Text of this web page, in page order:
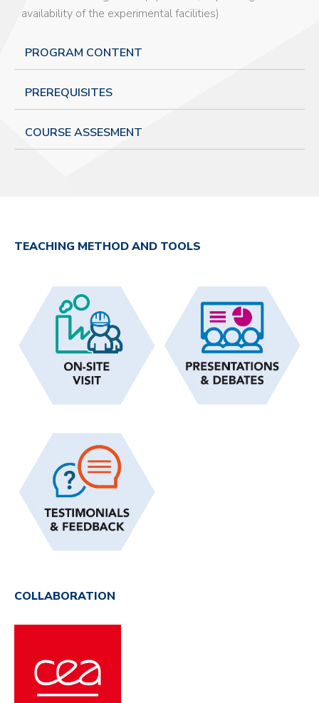
availability of the experimental facilities)
PROGRAM CONTENT
PREREQUISITES
COURSE ASSESMENT
TEACHING METHOD AND TOOLS
COLLABORATION